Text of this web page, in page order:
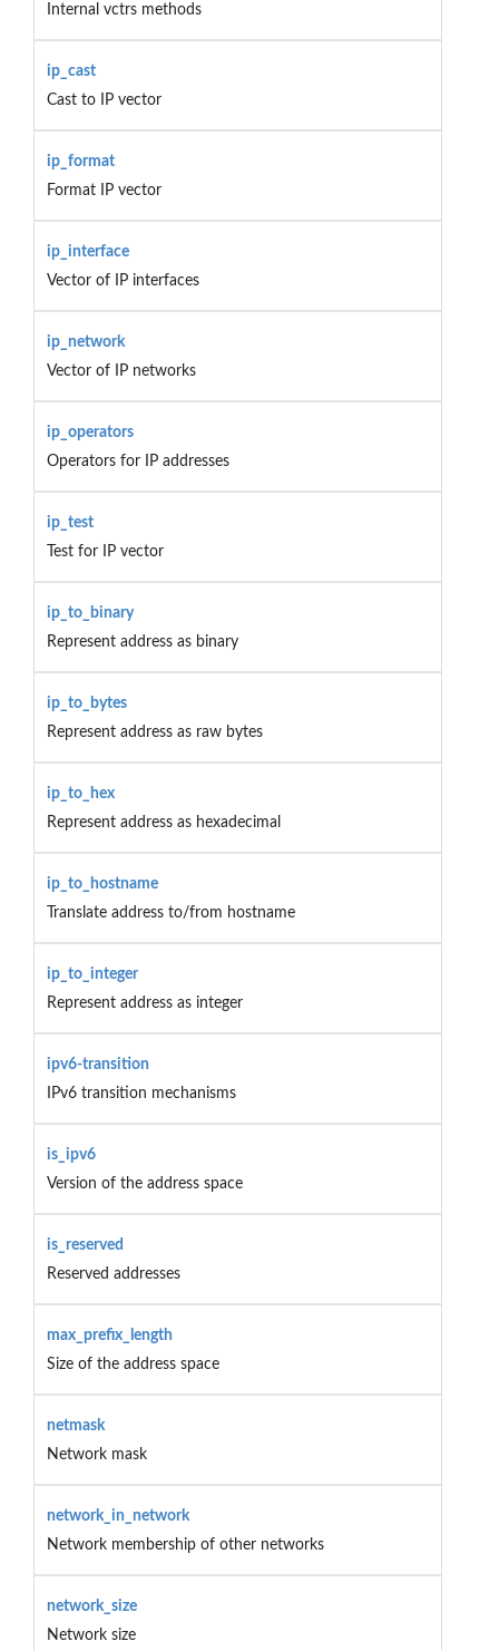
Internal vctrs methods
ip_cast
Cast to IP vector
ip_format
Format IP vector
ip_interface
Vector of IP interfaces
ip_network
Vector of IP networks
ip_operators
Operators for IP addresses
ip_test
Test for IP vector
ip_to_binary
Represent address as binary
ip_to_bytes
Represent address as raw bytes
ip_to_hex
Represent address as hexadecimal
ip_to_hostname
Translate address to/from hostname
ip_to_integer
Represent address as integer
ipv6-transition
IPv6 transition mechanisms
is_ipv6
Version of the address space
is_reserved
Reserved addresses
max_prefix_length
Size of the address space
netmask
Network mask
network_in_network
Network membership of other networks
network_size
Network size